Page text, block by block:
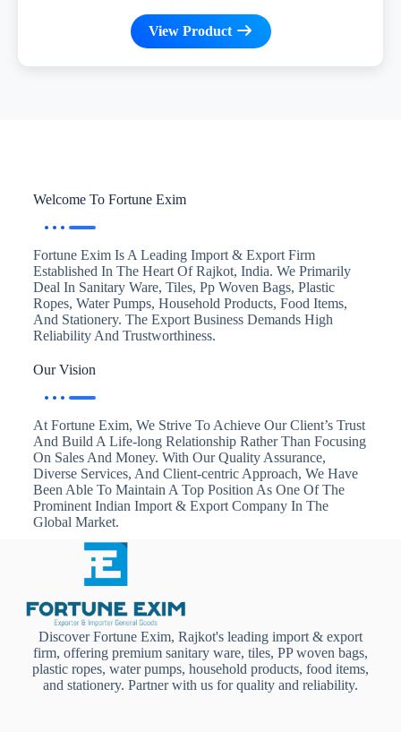
View Product
Welcome To Fortune Exim
Fortune Exim Is A Leading Import & Export Firm
Established In The Heart Of Rajkot, India. We Primarily
Deal In Sanitary Ware, Tiles, Pp Woven Bags, Plastic
Ropes, Water Pumps, Household Products, Food Items,
And Stationery. The Export Business Demands High
Reliability And Trustworthiness.
Our Vision
At Fortune Exim, We Strive To Achieve Our Client’s Trust
And Build A Life-long Relationship Rather Than Focusing
On Sales And Money. With Our Quality Assurance,
Diverse Services, And Client-centric Approach, We Have
Been Able To Maintain A Top Position As One Of The
Prominent Indian Import & Export Company In The
Global Market.
Discover Fortune Exim, Rajkot's leading import & export
firm, offering premium sanitary ware, tiles, PP woven bags,
plastic ropes, water pumps, household products, food items,
and stationery. Partner with us for quality and reliability.